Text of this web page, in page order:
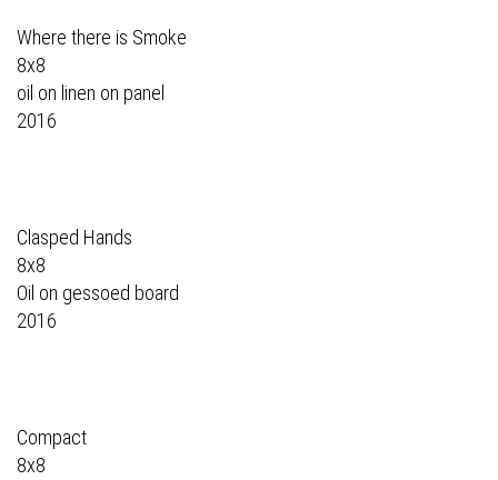
Where there is Smoke
8x8
oil on linen on panel
2016
Clasped Hands
8x8
Oil on gessoed board
2016
Compact
8x8